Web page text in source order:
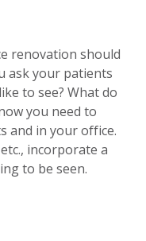
renovation should
ask your patients
to see? What do
you need to
and in your office.
incorporate a
to be seen.